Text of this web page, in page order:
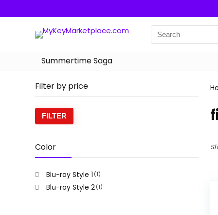
Summertime Saga
Filter by price
FILTER
Color
Blu-ray Style 1 (1)
Blu-ray Style 2 (1)